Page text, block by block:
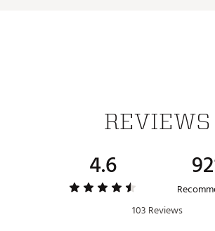
REVIEWS
4.6
103 Reviews